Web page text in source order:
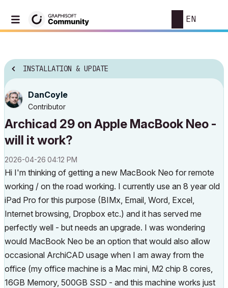
EN
INSTALLATION & UPDATE
DanCoyle
Contributor
Archicad 29 on Apple MacBook Neo -
will it work?
‎2026-04-26 04:12 PM
Hi I'm thinking of getting a new MacBook Neo for remote
working / on the road working. I currently use an 8 year old
iPad Pro for this purpose (BIMx, Email, Word, Excel,
Internet browsing, Dropbox etc.) and it has served me
perfectly well - but needs an upgrade. I was wondering
would MacBook Neo be an option that would also allow
occasional ArchiCAD usage when I am away from the
office (my office machine is a Mac mini, M2 chip 8 cores,
16GB Memory, 500GB SSD - and this machine works just